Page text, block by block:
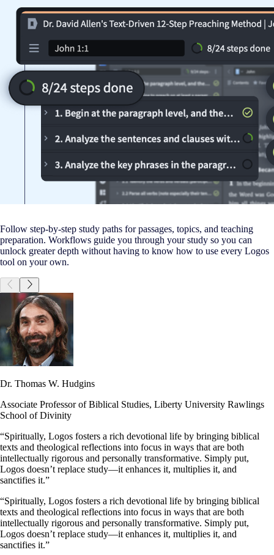
Follow step-by-step study paths for passages, topics, and teaching
preparation. Workflows guide you through your study so you can
unlock greater depth without having to know how to use every Logos
tool on your own.
Dr. Thomas W. Hudgins
Associate Professor of Biblical Studies, Liberty University Rawlings
School of Divinity
“Spiritually, Logos fosters a rich devotional life by bringing biblical
texts and theological reflections into focus in ways that are both
intellectually rigorous and personally transformative. Simply put,
Logos doesn’t replace study—it enhances it, multiplies it, and
sanctifies it.”
“Spiritually, Logos fosters a rich devotional life by bringing biblical
texts and theological reflections into focus in ways that are both
intellectually rigorous and personally transformative. Simply put,
Logos doesn’t replace study—it enhances it, multiplies it, and
sanctifies it.”